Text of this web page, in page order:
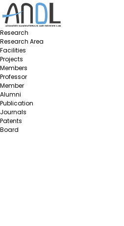
Research
Research Area
Facilities
Projects
Members
Professor
Member
Alumni
Publication
Journals
Patents
Board